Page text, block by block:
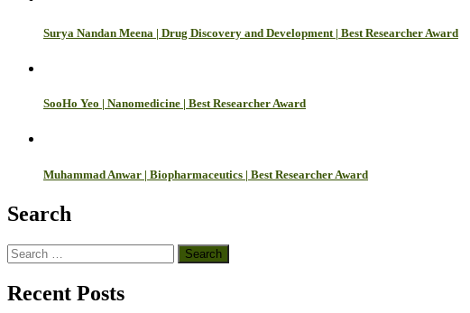
Surya Nandan Meena | Drug Discovery and Development | Best Researcher Award
SooHo Yeo | Nanomedicine | Best Researcher Award
Muhammad Anwar | Biopharmaceutics | Best Researcher Award
Search
Search
for:
Recent Posts